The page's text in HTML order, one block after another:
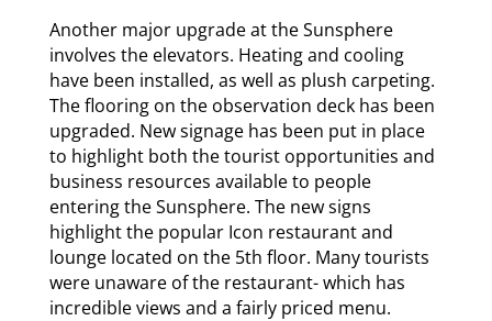
Another major upgrade at the Sunsphere
involves the elevators. Heating and cooling
have been installed, as well as plush carpeting.
The flooring on the observation deck has been
upgraded. New signage has been put in place
to highlight both the tourist opportunities and
business resources available to people
entering the Sunsphere. The new signs
highlight the popular Icon restaurant and
lounge located on the 5th floor. Many tourists
were unaware of the restaurant- which has
incredible views and a fairly priced menu.